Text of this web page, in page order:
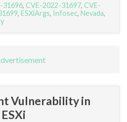
31696, CVE-2022-31697, CVE-
, ESXiArgs, Infosec, Nevada,
Vulnerability in